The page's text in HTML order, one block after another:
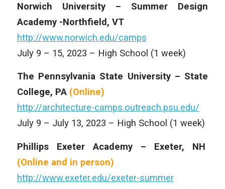
Norwich University – Summer Design
Academy -Northfield, VT
http://www.norwich.edu/camps
July 9 – 15, 2023 – High School (1 week)
The Pennsylvania State University – State
College, PA (Online)
http://architecture-camps.outreach.psu.edu/
July 9 – July 13, 2023 – High School (1 week)
Phillips Exeter Academy – Exeter, NH
(Online and in person)
http://www.exeter.edu/exeter-summer